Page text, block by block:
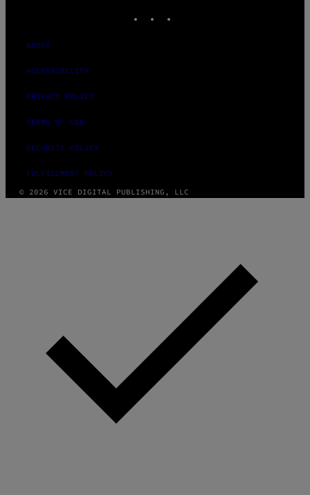
ABOUT
ACCESSIBILITY
PRIVACY POLICY
TERMS OF USE
SECURITY POLICY
FULFILLMENT POLICY
© 2026 VICE DIGITAL PUBLISHING, LLC